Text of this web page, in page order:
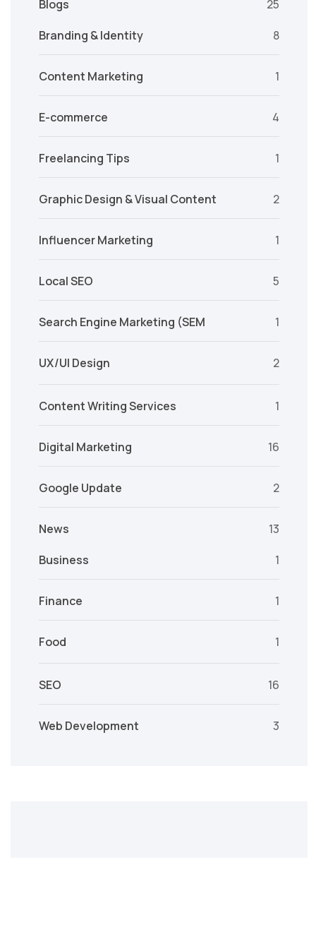
Blogs
25
Branding & Identity
8
Content Marketing 1
E-commerce 4
Freelancing Tips 1
Graphic Design & Visual Content 2
Influencer Marketing 1
Local SEO 5
Search Engine Marketing (SEM 1
UX/UI Design 2
Content Writing Services 1
Digital Marketing 16
Google Update 2
News
13
Business
1
Finance 1
Food 1
SEO 16
Web Development 3